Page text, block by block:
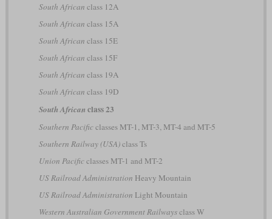
South African class 12A
South African class 15A
South African class 15E
South African class 15F
South African class 19A
South African class 19D
South African class 23
Southern Pacificclasses MT-1, MT-3, MT-4 and MT-5
Southern Railway (USA)class Ts
Union Pacificclasses MT-1 and MT-2
US Railroad Administration Heavy Mountain
US Railroad Administration Light Mountain
Western Australian Government Railwaysclass W